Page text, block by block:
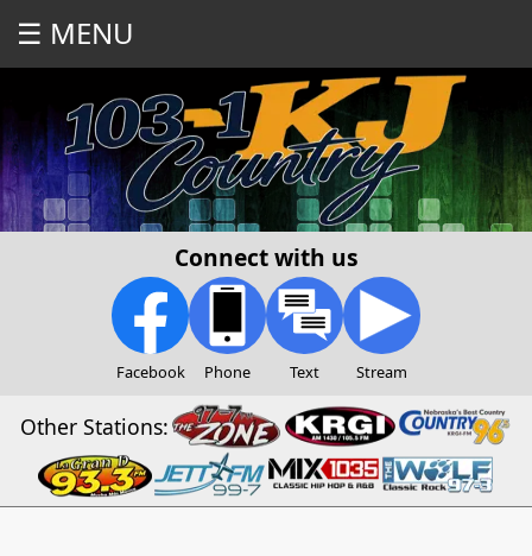
☰ MENU
Connect with us
Facebook Phone Text Stream
Other Stations: